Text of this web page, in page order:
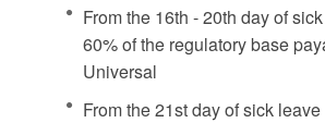
From the 16th - 20th day of
60% of the regulatory base
Universal
From the 21st day of sick leave